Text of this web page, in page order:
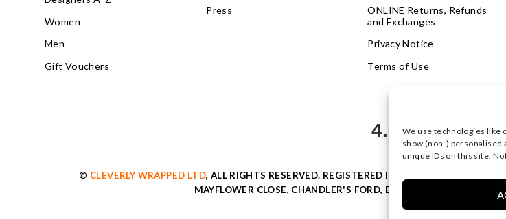
We use technologies like
show (non-) personalised
unique IDs on this site.
Women
Men
Gift Vouchers
Press
ONLINE Returns, Refunds
and Exchanges
Privacy Notice
Terms of Use
4.9 Based on 623 votes
© CLEVERLY WRAPPED LTD, ALL RIGHTS RESERVED. REGISTERED IN ENGLAND & WALES
MAYFLOWER CLOSE, CHANDLER'S FORD, EASTLEIGH, HAMPSHIRE